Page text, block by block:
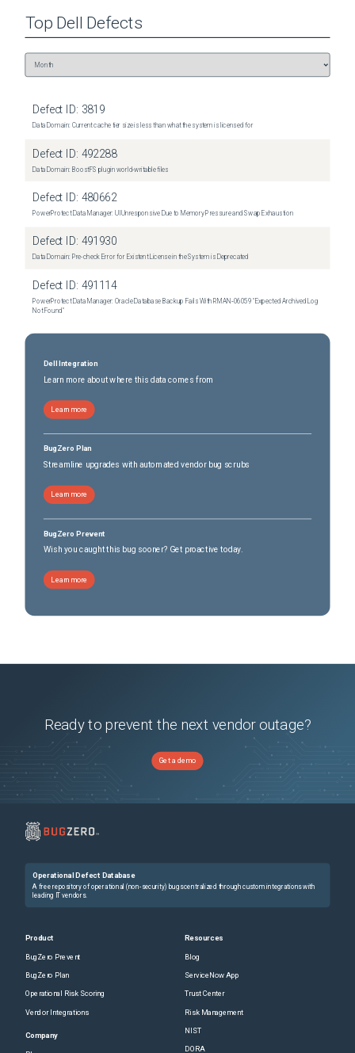
Top Dell Defects
Defect ID: 3819
Data Domain: Current cache tier size is less than what the system is licensed for
Defect ID: 492288
Data Domain: BoostFS plugin world-writable files
Defect ID: 480662
PowerProtect Data Manager: UI Unresponsive Due to Memory Pressure and Swap Exhaustion
Defect ID: 491930
Data Domain: Pre-check Error for Existent License in the System is Deprecated
Defect ID: 491114
PowerProtect Data Manager: Oracle Database Backup Fails With RMAN‑06059 "Expected Archived Log
Not Found"
Dell Integration
Learn more about where this data comes from
Learn more
BugZero Plan
Streamline upgrades with automated vendor bug scrubs
Learn more
BugZero Prevent
Wish you caught this bug sooner? Get proactive today.
Learn more
Ready to prevent the next vendor outage?
Get a demo
Operational Defect Database
A free repository of operational (non-security) bugs centralized through custom integrations with
leading IT vendors.
Product
BugZero Prevent
BugZero Plan
Operational Risk Scoring
Vendor Integrations
Company
Resources
Blog
ServiceNow App
Trust Center
Risk Management
NIST
DORA